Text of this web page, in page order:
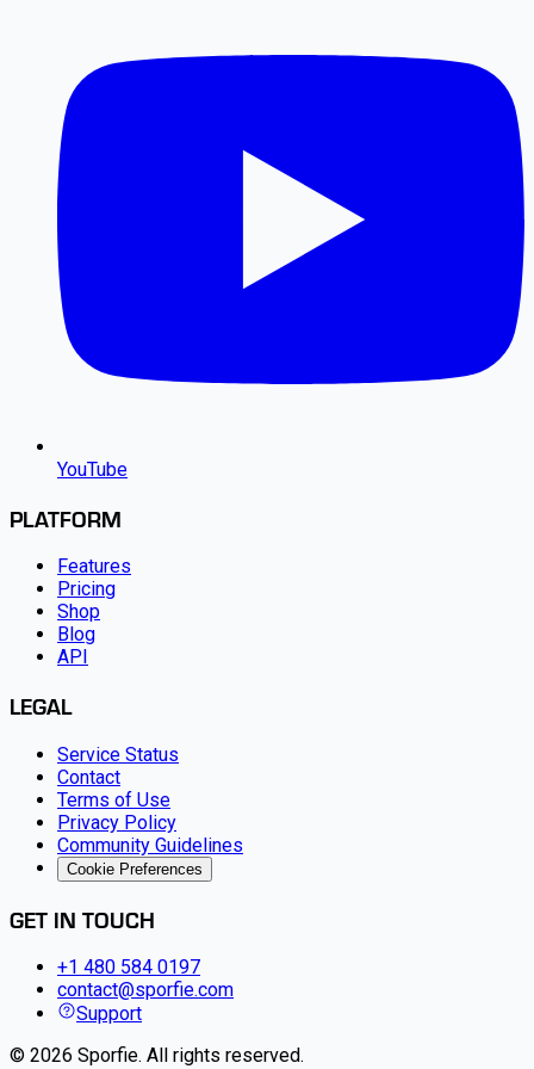
YouTube
PLATFORM
Features
Pricing
Shop
Blog
API
LEGAL
Service Status
Contact
Terms of Use
Privacy Policy
Community Guidelines
Cookie Preferences
GET IN TOUCH
+1 480 584 0197
contact@sporfie.com
Support
© 2026 Sporfie. All rights reserved.